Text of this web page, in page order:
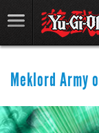
Meklord Army